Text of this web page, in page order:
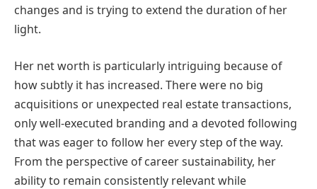
changes and is trying to extend the duration of her
light.
Her net worth is particularly intriguing because of
how subtly it has increased. There were no big
acquisitions or unexpected real estate transactions,
only well-executed branding and a devoted following
that was eager to follow her every step of the way.
From the perspective of career sustainability, her
ability to remain consistently relevant while